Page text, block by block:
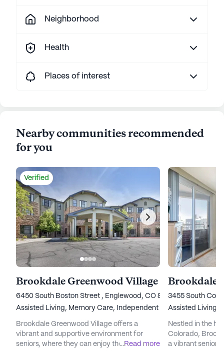
Neighborhood
Health
Places of interest
Nearby communities recommended
for you
Verified
Brookdale Greenwood Village
6450 South Boston Street , Englewood, CO 80111
Assisted Living, Memory Care, Independent Living,Nursing
Brookdale Greenwood Village offers a
vibrant and supportive environment for
seniors, where they can enjoy their golden
...Read more
3455 South
Assisted Living,
Nestled in the
Colorado,
a vibrant senior